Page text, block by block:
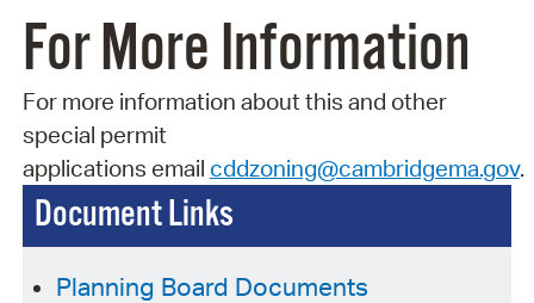
Document Links
Planning Board Documents
For More Information
For more information about this and other
special permit
applications email cddzoning@cambridgema.gov.